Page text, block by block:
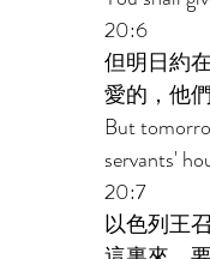
20:6
但明日約
愛的，他
But
servants'
20:7
以色列王